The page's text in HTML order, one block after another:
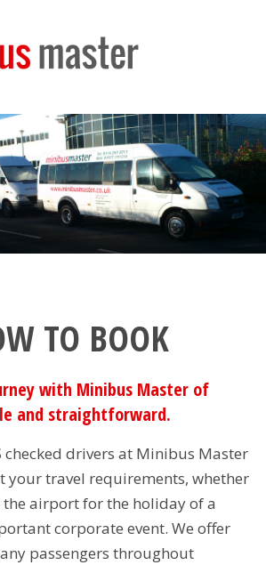
TO BOOK
with Minibus Master of
and straightforward.
checked drivers at Minibus Master
your travel requirements, whether
airport for the holiday of a
corporate event. We offer
passengers throughout